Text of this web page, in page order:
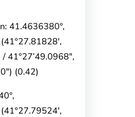
41.4636380°,
41°27’49.0968″,
(0.42)